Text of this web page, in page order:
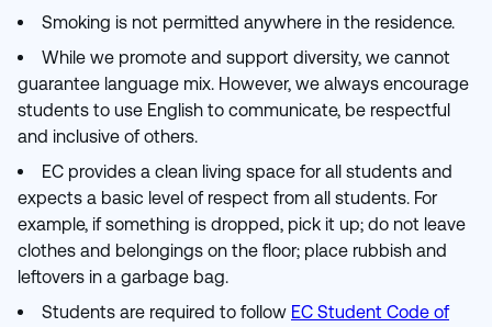
Smoking is not permitted anywhere in the residence.
While we promote and support diversity, we cannot
guarantee language mix. However, we always encourage
students to use English to communicate, be respectful
and inclusive of others.
EC provides a clean living space for all students and
expects a basic level of respect from all students. For
example, if something is dropped, pick it up; do not leave
clothes and belongings on the floor; place rubbish and
leftovers in a garbage bag.
Students are required to follow EC Student Code of